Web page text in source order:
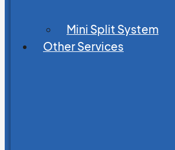
Mini Split System
Other Services